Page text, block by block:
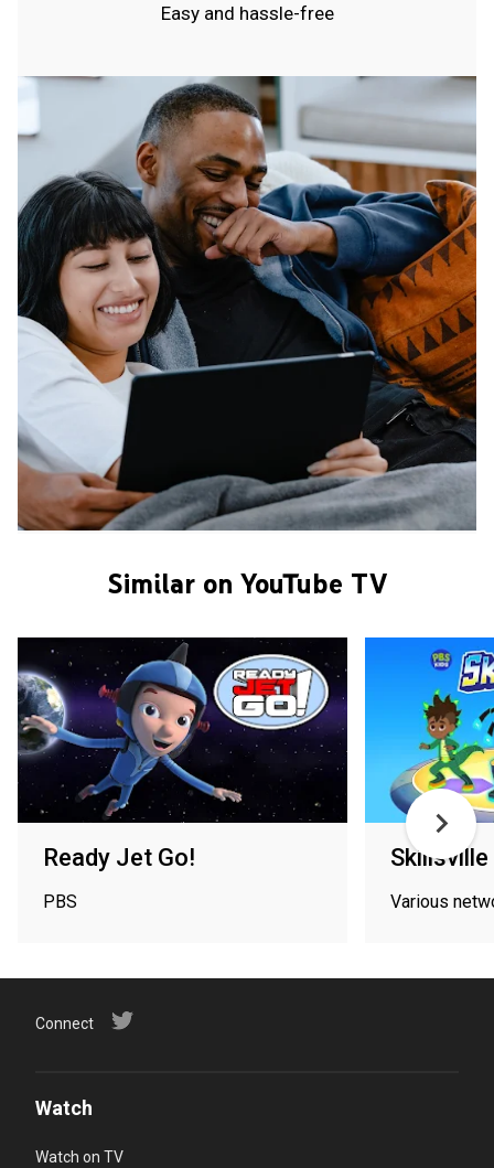
Easy and hassle-free
Similar on YouTube TV
Ready Jet Go!
PBS
Skillsville
Various
Connect
Watch
Watch on TV